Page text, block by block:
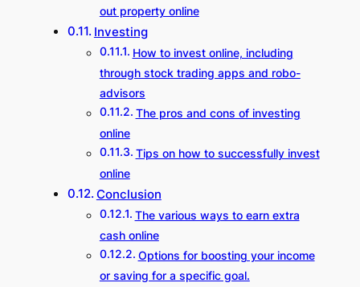
out property online
Investing
How to invest online, including
through stock trading apps and robo-
advisors
The pros and cons of investing
online
Tips on how to successfully invest
online
Conclusion
The various ways to earn extra
cash online
Options for boosting your income
or saving for a specific goal.